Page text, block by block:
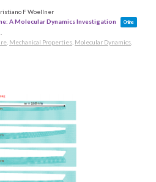
F Woellner
A Molecular Dynamics Investigation
Online
Mechanical Properties Molecular Dynamics